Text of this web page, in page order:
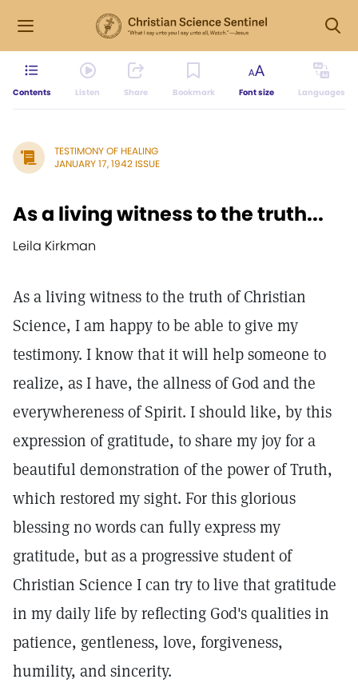
Contents Listen Share Bookmark Font size Languages
TESTIMONY OF HEALING
JANUARY 17, 1942 ISSUE
As a living witness to the truth...
Leila Kirkman
As a living witness to the truth of Christian
Science, I am happy to be able to give my
testimony. I know that it will help someone to
realize, as I have, the allness of God and the
everywhereness of Spirit. I should like, by this
expression of gratitude, to share my joy for a
beautiful demonstration of the power of Truth,
which restored my sight. For this glorious
blessing no words can fully express my
gratitude, but as a progressive student of
Christian Science I can try to live that gratitude
in my daily life by reflecting God's qualities in
patience, gentleness, love, forgiveness,
humility, and sincerity.